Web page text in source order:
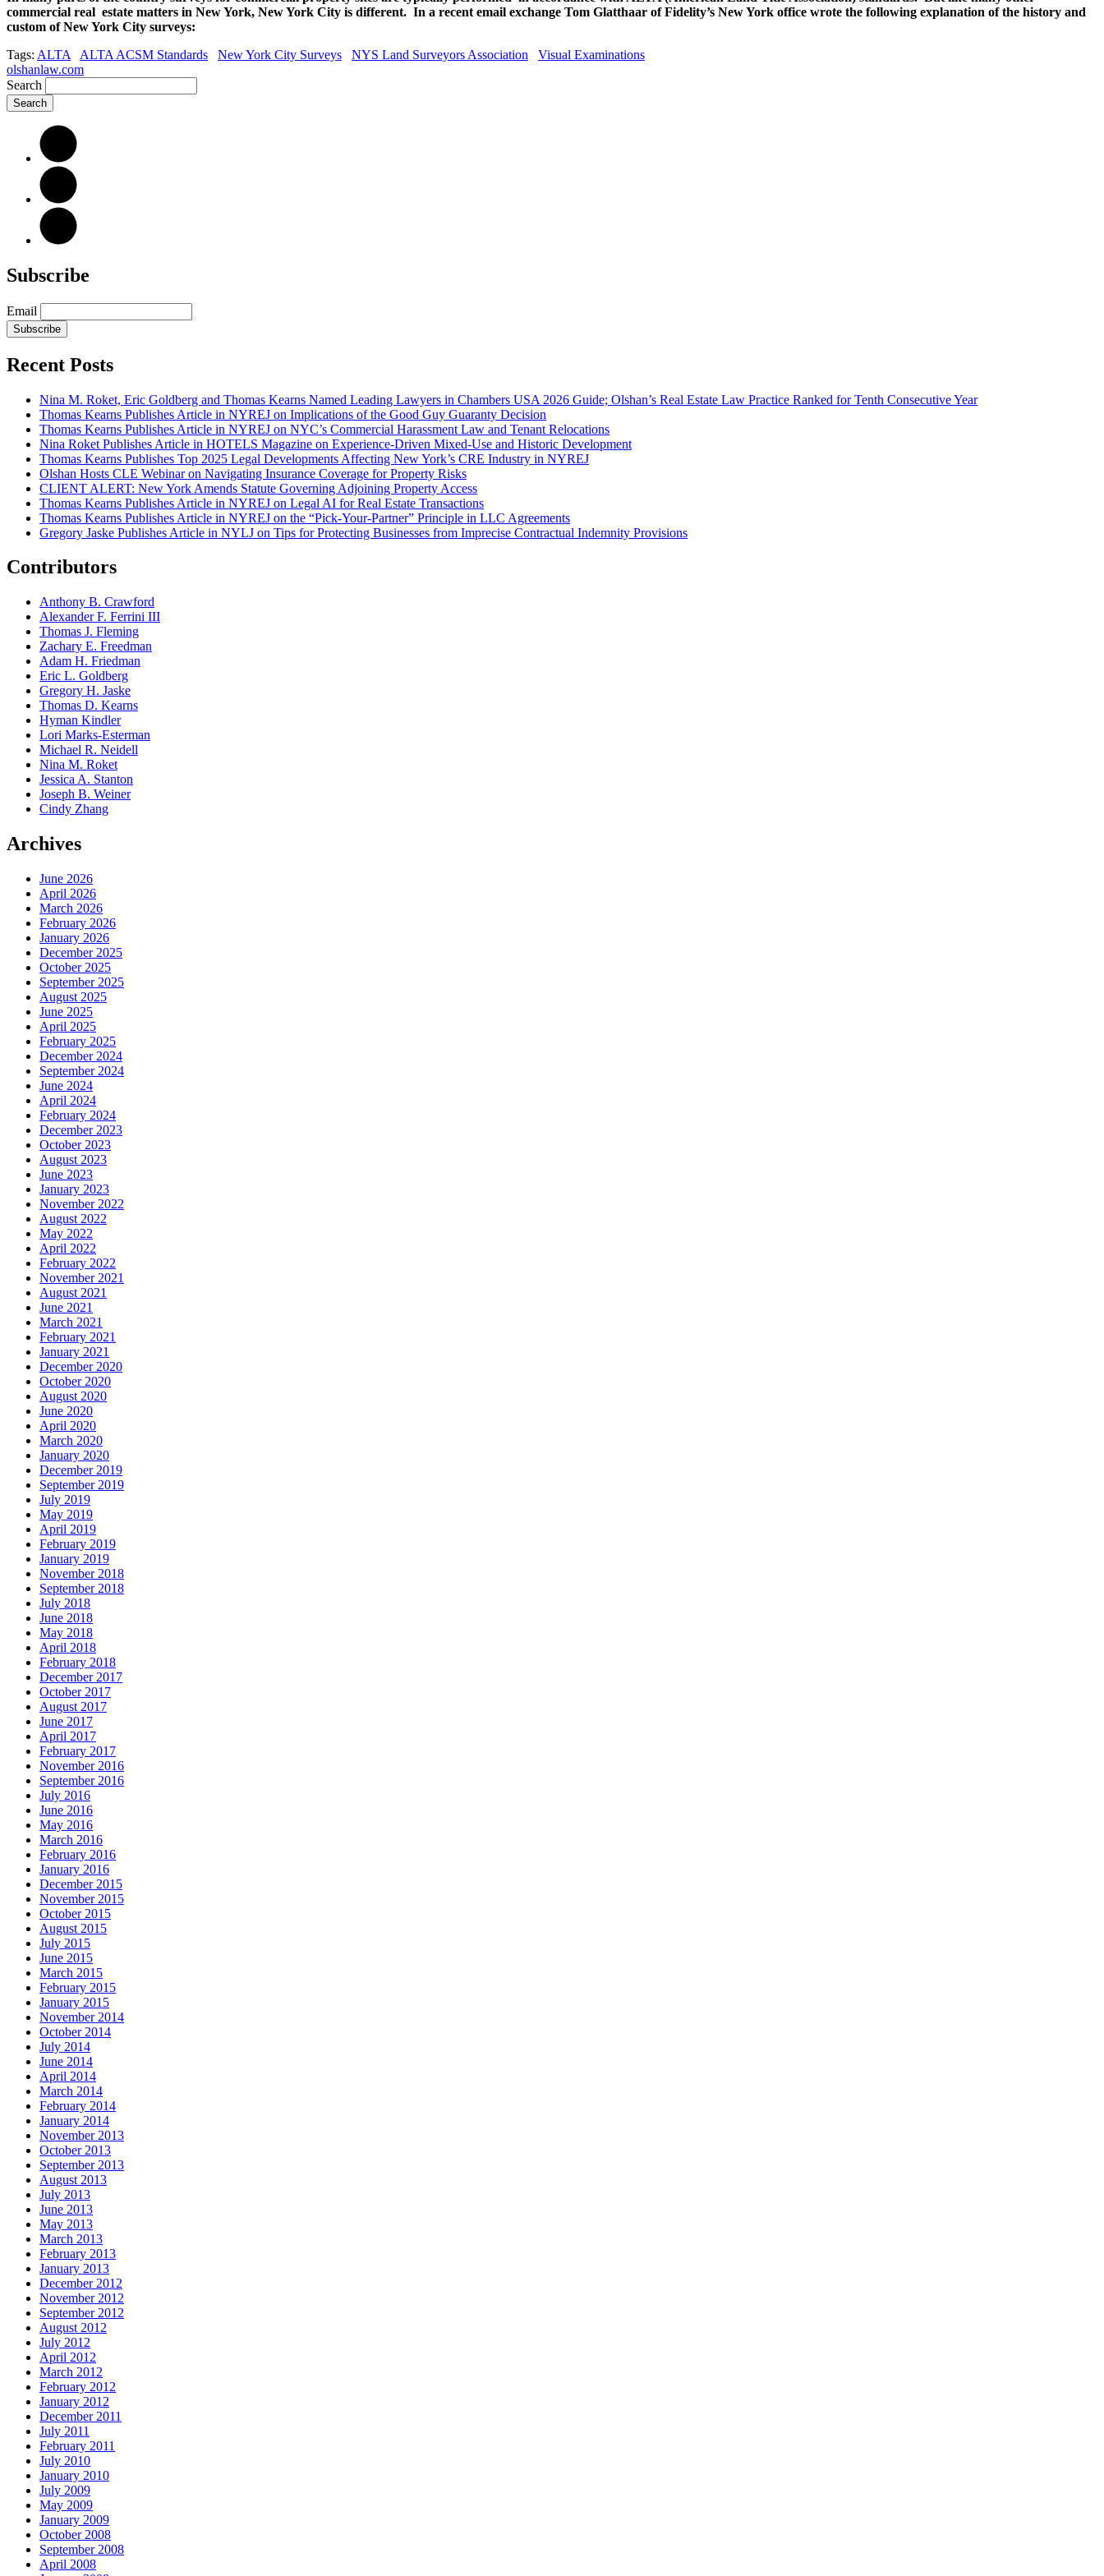
commercial real estate matters in New York, New York City is different. In a recent email exchange Tom Glatthaar of Fidelity’s New York office wrote the following explanation of the history and
custom of New York City surveys:
Tags: ALTA ALTA ACSM Standards New York City Surveys NYS Land Surveyors Association
Visual Examinations
olshanlaw.com
Search
Subscribe
Email
Subscribe
Recent Posts
Nina M. Roket, Eric Goldberg and Thomas Kearns Named Leading Lawyers in Chambers USA 2026 Guide; Olshan’s Real Estate Law Practice Ranked for Tenth Consecutive Year
Thomas Kearns Publishes Article in NYREJ on Implications of the Good Guy Guaranty Decision
Thomas Kearns Publishes Article in NYREJ on NYC’s Commercial Harassment Law and Tenant Relocations
Nina Roket Publishes Article in HOTELS Magazine on Experience-Driven Mixed-Use and Historic Development
Thomas Kearns Publishes Top 2025 Legal Developments Affecting New York’s CRE Industry in NYREJ
Olshan Hosts CLE Webinar on Navigating Insurance Coverage for Property Risks
CLIENT ALERT: New York Amends Statute Governing Adjoining Property Access
Thomas Kearns Publishes Article in NYREJ on Legal AI for Real Estate Transactions
Thomas Kearns Publishes Article in NYREJ on the “Pick-Your-Partner” Principle in LLC Agreements
Gregory Jaske Publishes Article in NYLJ on Tips for Protecting Businesses from Imprecise Contractual Indemnity Provisions
Contributors
Anthony B. Crawford
Alexander F. Ferrini III
Thomas J. Fleming
Zachary E. Freedman
Adam H. Friedman
Eric L. Goldberg
Gregory H. Jaske
Thomas D. Kearns
Hyman Kindler
Lori Marks-Esterman
Michael R. Neidell
Nina M. Roket
Jessica A. Stanton
Joseph B. Weiner
Cindy Zhang
Archives
June 2026
April 2026
March 2026
February 2026
January 2026
December 2025
October 2025
September 2025
August 2025
June 2025
April 2025
February 2025
December 2024
September 2024
June 2024
April 2024
February 2024
December 2023
October 2023
August 2023
June 2023
January 2023
November 2022
August 2022
May 2022
April 2022
February 2022
November 2021
August 2021
June 2021
March 2021
February 2021
January 2021
December 2020
October 2020
August 2020
June 2020
April 2020
March 2020
January 2020
December 2019
September 2019
July 2019
May 2019
April 2019
February 2019
January 2019
November 2018
September 2018
July 2018
June 2018
May 2018
April 2018
February 2018
December 2017
October 2017
August 2017
June 2017
April 2017
February 2017
November 2016
September 2016
July 2016
June 2016
May 2016
March 2016
February 2016
January 2016
December 2015
November 2015
October 2015
August 2015
July 2015
June 2015
March 2015
February 2015
January 2015
November 2014
October 2014
July 2014
June 2014
April 2014
March 2014
February 2014
January 2014
November 2013
October 2013
September 2013
August 2013
July 2013
June 2013
May 2013
March 2013
February 2013
January 2013
December 2012
November 2012
September 2012
August 2012
July 2012
April 2012
March 2012
February 2012
January 2012
December 2011
July 2011
February 2011
July 2010
January 2010
July 2009
May 2009
January 2009
October 2008
September 2008
April 2008